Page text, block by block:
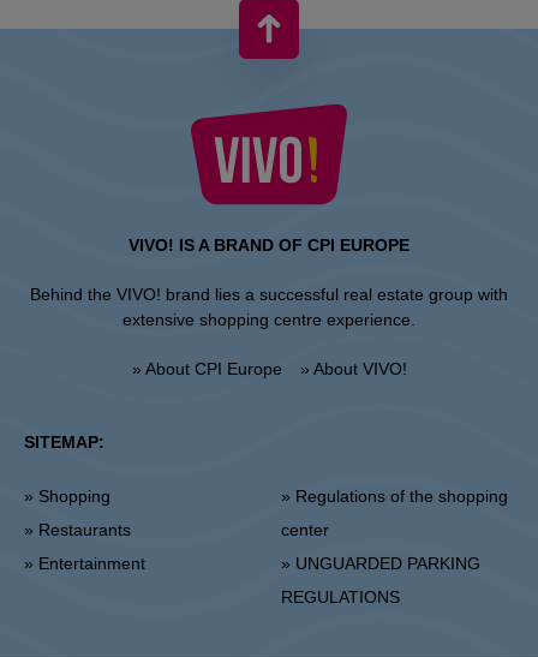
VIVO! IS A BRAND OF CPI EUROPE
Behind the VIVO! brand lies a successful real estate group with
extensive shopping centre experience.
» About CPI Europe » About VIVO!
SITEMAP:
» Shopping
» Restaurants
» Entertainment
» Regulations of the shopping
center
» UNGUARDED PARKING
REGULATIONS